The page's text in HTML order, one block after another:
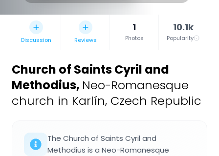
Discussion Reviews
1
Photos
10.1k
Popularity
Church of Saints Cyril and
Methodius, Neo-Romanesque
church in Karlín, Czech Republic
The Church of Saints Cyril and
Methodius is a Neo-Romanesque